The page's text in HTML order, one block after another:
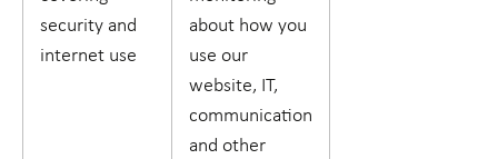
security and
internet use
about how you
use our
website, IT,
communication
and other